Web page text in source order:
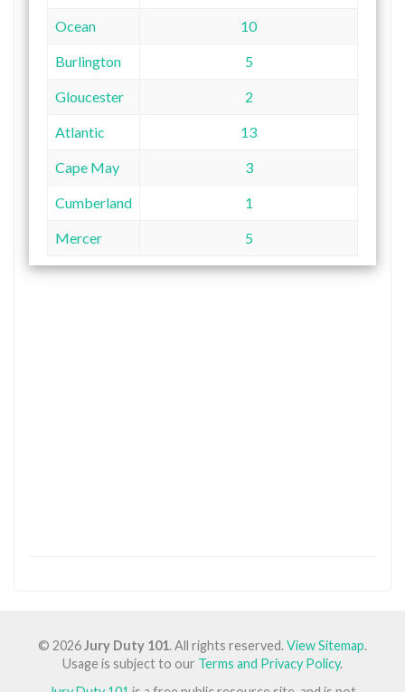
Ocean 10
Burlington 5
Gloucester 2
Atlantic 13
Cape May 3
Cumberland 1
Mercer 5
© 2026Jury Duty 101. All rights reserved.View Sitemap.
Usage is subject to our Terms and Privacy Policy.